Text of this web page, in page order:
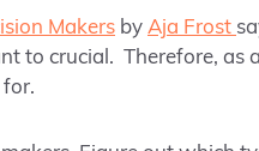
Makers by Aja Frost
to crucial. Therefore, as